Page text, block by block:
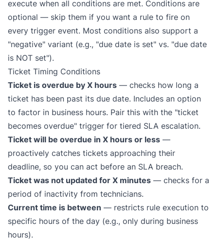
execute when all conditions are met. Conditions are
optional — skip them if you want a rule to fire on
every trigger event. Most conditions also support a
"negative" variant (e.g., "due date is set" vs. "due date
is NOT set").
Ticket Timing Conditions
Ticket is overdue by X hours — checks how long a
ticket has been past its due date. Includes an option
to factor in business hours. Pair this with the "ticket
becomes overdue" trigger for tiered SLA escalation.
Ticket will be overdue in X hours or less —
proactively catches tickets approaching their
deadline, so you can act before an SLA breach.
Ticket was not updated for X minutes — checks for a
period of inactivity from technicians.
Current time is between — restricts rule execution to
specific hours of the day (e.g., only during business
hours).